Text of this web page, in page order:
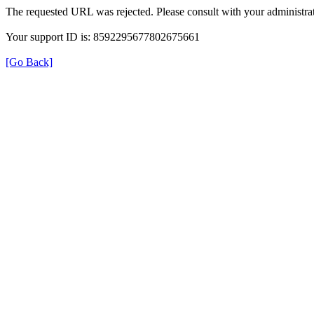
The requested URL was rejected. Please consult with your
Your support ID is: 8592295677802675661
[Go Back]